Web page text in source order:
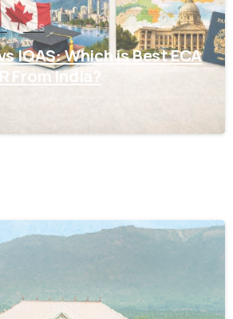
WES
IQAS: Which is Best ECA
From India?